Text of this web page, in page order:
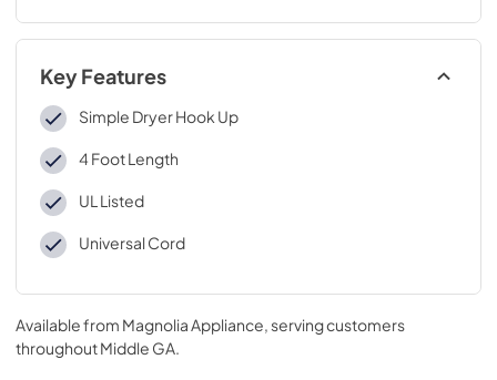
Key Features
Simple Dryer Hook Up
4 Foot Length
UL Listed
Universal Cord
Available from Magnolia Appliance, serving customers
throughoutMiddle GA.